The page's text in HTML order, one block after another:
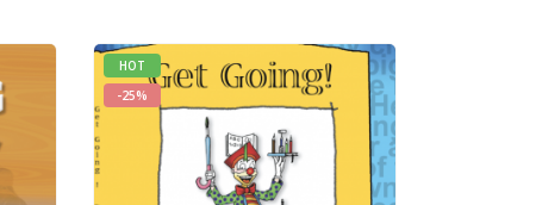
HOT
-25%